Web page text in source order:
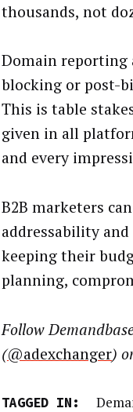
thousands, not
Domain reporting
blocking or post-
This is table
given in all
and every
B2B marketers
addressability
keeping their
planning,
Follow
(@adexchanger)
TAGGED IN: